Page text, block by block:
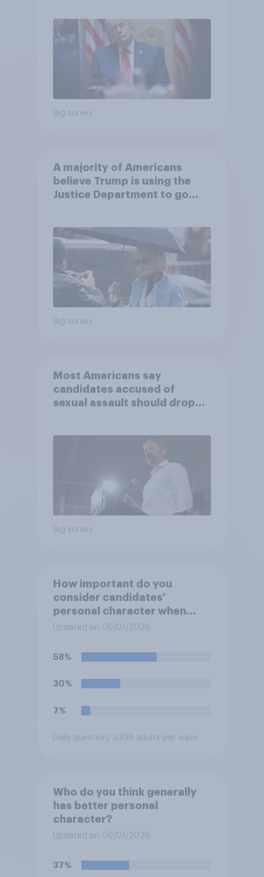
Big survey
A majority of Americans
believe Trump is using the
Justice Department to go
Big survey
Most Americans say
candidates accused of
sexual assault should drop
Big survey
How important do you
consider candidates'
personal character when
deciding whom to vote for?
Updated on 06/01/2026
58%
30%
7%
Daily question/ 3308 adults per wave
Who do you think generally
has better personal
character?
Updated on 06/01/2026
37%